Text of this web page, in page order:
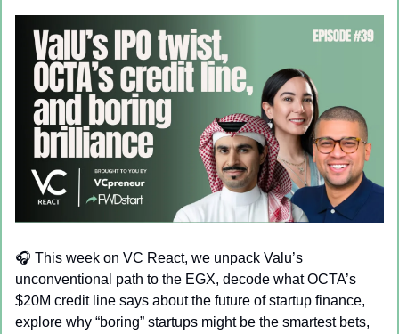
🎧 This week on VC React, we unpack Valu’s
unconventional path to the EGX, decode what OCTA’s
$20M credit line says about the future of startup finance,
explore why “boring” startups might be the smartest bets,